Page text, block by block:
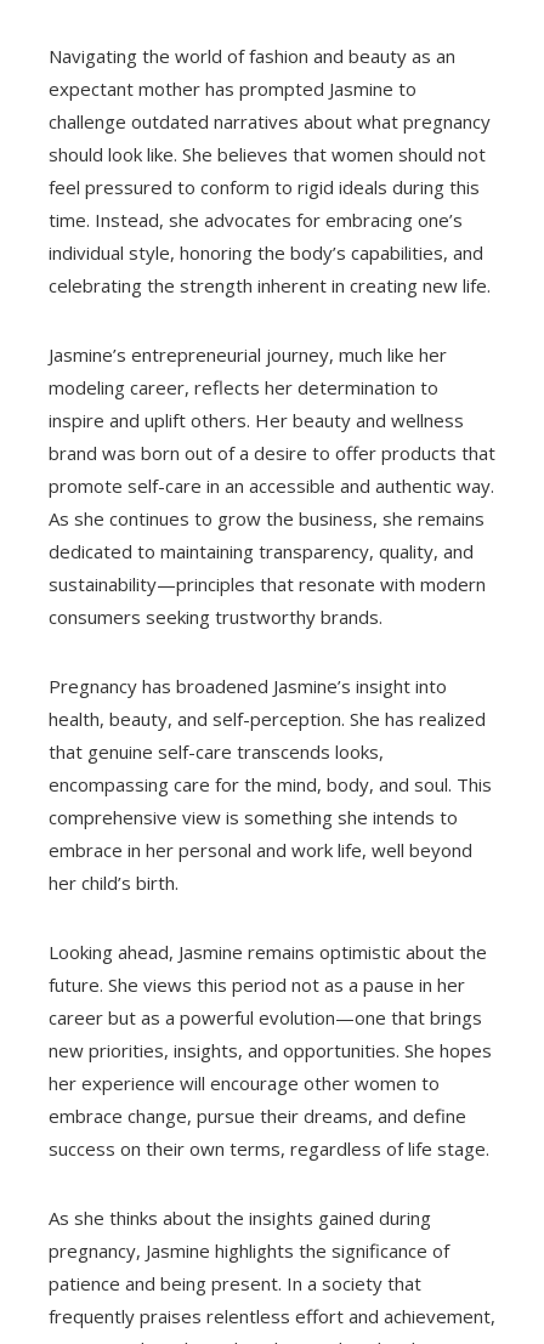
Navigating the world of fashion and beauty as an
expectant mother has prompted Jasmine to
challenge outdated narratives about what pregnancy
should look like. She believes that women should not
feel pressured to conform to rigid ideals during this
time. Instead, she advocates for embracing one’s
individual style, honoring the body’s capabilities, and
celebrating the strength inherent in creating new life.
Jasmine’s entrepreneurial journey, much like her
modeling career, reflects her determination to
inspire and uplift others. Her beauty and wellness
brand was born out of a desire to offer products that
promote self-care in an accessible and authentic way.
As she continues to grow the business, she remains
dedicated to maintaining transparency, quality, and
sustainability—principles that resonate with modern
consumers seeking trustworthy brands.
Pregnancy has broadened Jasmine’s insight into
health, beauty, and self-perception. She has realized
that genuine self-care transcends looks,
encompassing care for the mind, body, and soul. This
comprehensive view is something she intends to
embrace in her personal and work life, well beyond
her child’s birth.
Looking ahead, Jasmine remains optimistic about the
future. She views this period not as a pause in her
career but as a powerful evolution—one that brings
new priorities, insights, and opportunities. She hopes
her experience will encourage other women to
embrace change, pursue their dreams, and define
success on their own terms, regardless of life stage.
As she thinks about the insights gained during
pregnancy, Jasmine highlights the significance of
patience and being present. In a society that
frequently praises relentless effort and achievement,